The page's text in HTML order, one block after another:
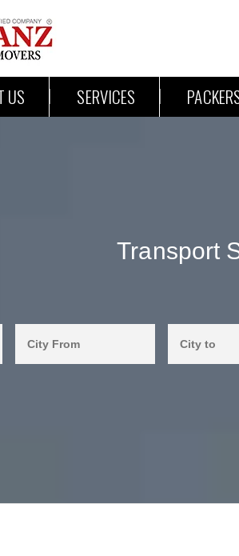
US SERVICES
Transport